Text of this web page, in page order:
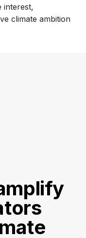
interest,
climate ambition